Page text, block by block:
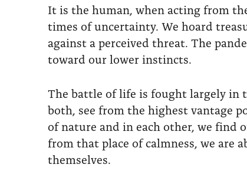
It is the human, when acting from
times of uncertainty. We hoard
against a perceived threat. The
toward our lower instincts.
The battle of life is fought largely in
both, see from the highest vantage
of nature and in each other, we find
from that place of calmness, we
themselves.